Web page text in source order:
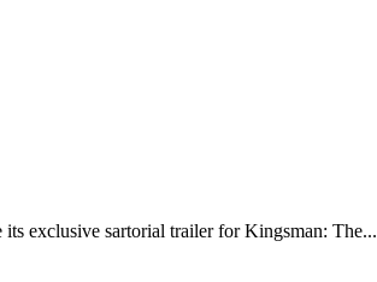
exclusive sartorial trailer for Kingsman: The...